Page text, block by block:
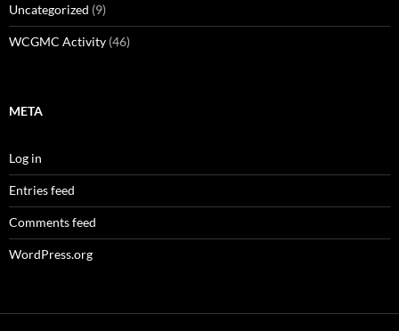
Uncategorized (9)
WCGMC Activity (46)
META
Log in
Entries feed
Comments feed
WordPress.org